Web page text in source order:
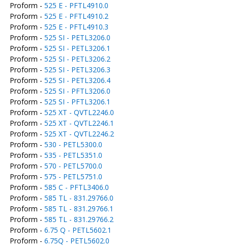
Proform - 525 E - PFTL4910.0
Proform - 525 E - PFTL4910.2
Proform - 525 E - PFTL4910.3
Proform - 525 SI - PETL3206.0
Proform - 525 SI - PETL3206.1
Proform - 525 SI - PETL3206.2
Proform - 525 SI - PETL3206.3
Proform - 525 SI - PETL3206.4
Proform - 525 SI - PFTL3206.0
Proform - 525 SI - PFTL3206.1
Proform - 525 XT - QVTL2246.0
Proform - 525 XT - QVTL2246.1
Proform - 525 XT - QVTL2246.2
Proform - 530 - PETL5300.0
Proform - 535 - PETL5351.0
Proform - 570 - PETL5700.0
Proform - 575 - PETL5751.0
Proform - 585 C - PFTL3406.0
Proform - 585 TL - 831.29766.0
Proform - 585 TL - 831.29766.1
Proform - 585 TL - 831.29766.2
Proform - 6.75 Q - PETL5602.1
Proform - 6.75Q - PETL5602.0